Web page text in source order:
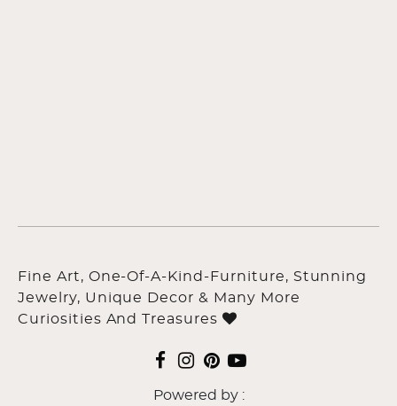
Fine Art, One-Of-A-Kind-Furniture, Stunning
Jewelry, Unique Decor & Many More
Curiosities And Treasures
Powered by :